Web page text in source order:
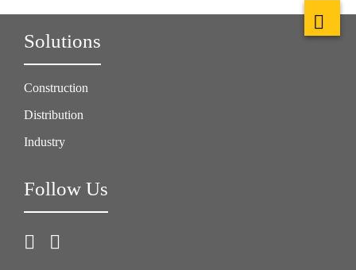
Solutions
Construction
Distribution
Industry
Follow Us